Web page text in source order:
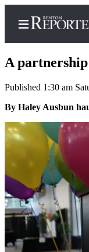
Home
Search
Newsletters
Subscriber
Center
My
A partnership
Published 1:30 am
By Haley Ausbun